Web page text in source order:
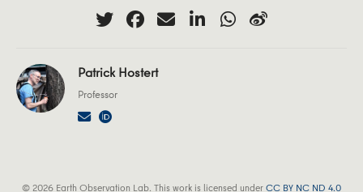
Patrick Hostert
Professor
© 2026 Earth Observation Lab. This work is licensed underCC BY NC ND 4.0